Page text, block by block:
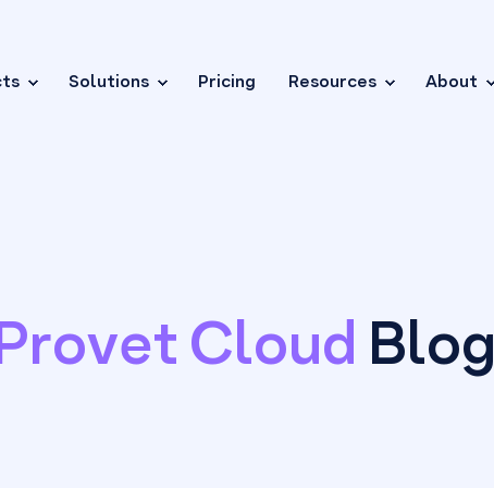
Solutions Pricing Resources About
Cloud Blog